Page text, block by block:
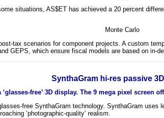
situations, AS$ET has achieved a 20 percent
Monte Carlo
tax scenarios for component projects. A custom
GEPS, which ensure fiscal models are based on in-
SynthaGram hi-res passive
free’ 3D display. The 9 mega pixel screen
free SynthaGram technology. SynthaGram
‘photographic-quality’ realism.